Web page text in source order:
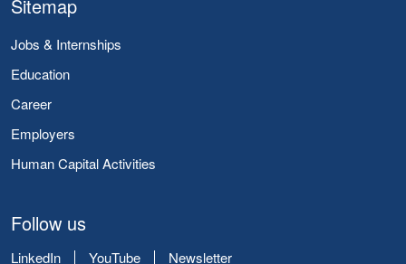
Sitemap
Jobs & Internships
Education
Career
Employers
Human Capital Activities
Follow us
LinkedIn YouTube Newsletter